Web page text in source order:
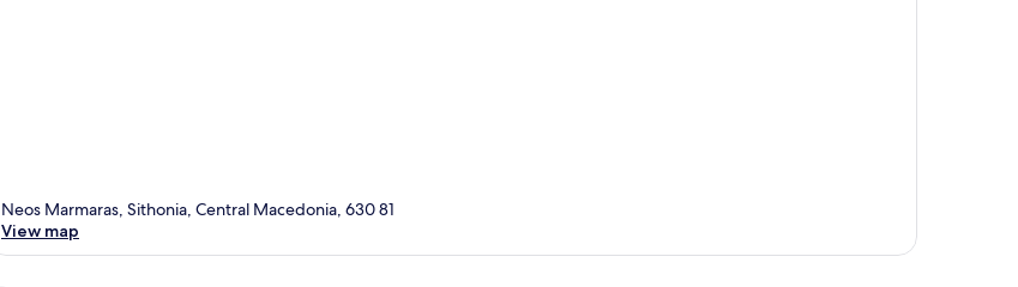
Neos Marmaras, Sithonia, Central Macedonia, 630 81
View map